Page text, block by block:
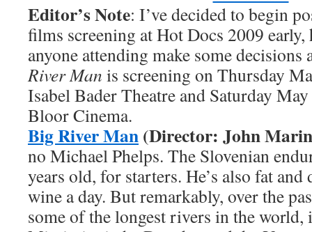
Editor’s Note: I’ve decided to begin
films screening at Hot Docs 2009
anyone attending make some decisions
River Man is screening on Thursday
Isabel Bader Theatre and Saturday
Bloor Cinema.
Big River Man(Director: John
no Michael Phelps. The Slovenian
years old, for starters. He’s also fat
wine a day. But remarkably, over the
some of the longest rivers in the